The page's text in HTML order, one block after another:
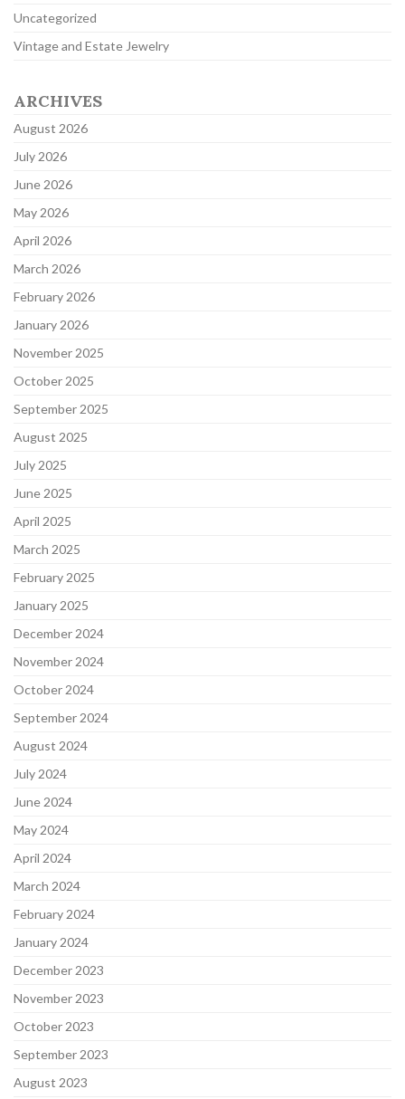
Uncategorized
Vintage and Estate Jewelry
ARCHIVES
August 2026
July 2026
June 2026
May 2026
April 2026
March 2026
February 2026
January 2026
November 2025
October 2025
September 2025
August 2025
July 2025
June 2025
April 2025
March 2025
February 2025
January 2025
December 2024
November 2024
October 2024
September 2024
August 2024
July 2024
June 2024
May 2024
April 2024
March 2024
February 2024
January 2024
December 2023
November 2023
October 2023
September 2023
August 2023